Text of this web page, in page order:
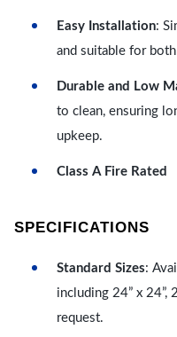
Easy Installation:
and suitable for
Durable and Low
to clean, ensuring
upkeep.
Class A Fire Rated
SPECIFICATIONS
Standard Sizes:
including 24” x 24”,
request.